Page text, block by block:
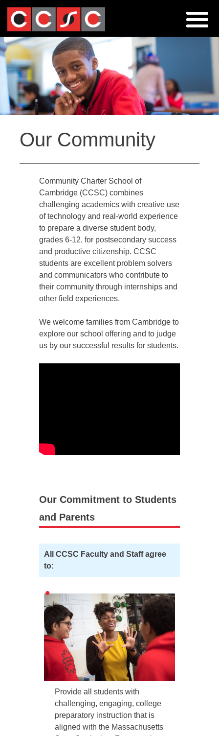
Jump
navigation
to
top
Our Community
Community Charter School of
Cambridge (CCSC) combines
challenging academics with creative use
of technology and real-world experience
to prepare a diverse student body,
grades 6-12, for postsecondary success
and productive citizenship. CCSC
students are excellent problem solvers
and communicators who contribute to
their community through internships and
other field experiences.
We welcome families from Cambridge to
explore our school offering and to judge
us by our successful results for students.
Our Commitment to Students
and Parents
All CCSC Faculty and Staff agree
to:
Provide all students with
challenging, engaging, college
preparatory instruction that is
aligned with the Massachusetts